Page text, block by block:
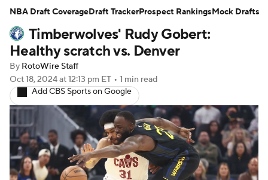
Projections Avg. Draft Positions
Roster Trends Stats Depth Charts
Player News
Injury Report
Timberwolves' Rudy Gobert:
Healthy scratch vs. Denver
By RotoWire Staff
Oct 18, 2024at 12:13 pm ET • 1 min read
Add CBS Sports on Google
NBA Draft CoverageDraft TrackerProspect RankingsMock Drafts